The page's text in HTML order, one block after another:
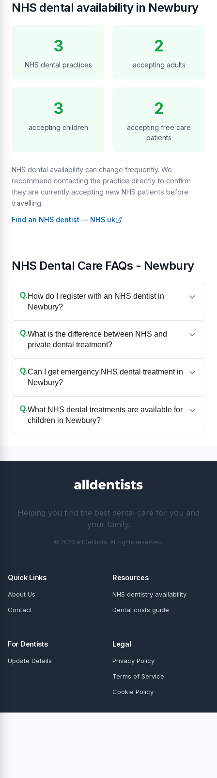
NHS dental availability in Newbury
3
NHS dental practices
2
accepting adults
3
accepting children
2
accepting free care
patients
NHS dental availability can change frequently. We
recommend contacting the practice directly to confirm
they are currently accepting new NHS patients before
travelling.
Find an NHS dentist — NHS.uk
NHS Dental Care FAQs - Newbury
Q.How do I register with an NHS dentist in
Newbury?
Q.What is the difference between NHS and
private dental treatment?
Q.Can I get emergency NHS dental treatment in
Newbury?
Q.What NHS dental treatments are available for
children in Newbury?
Helping you find the best dental care for you and
your family.
© 2026 AllDentists. All rights reserved.
Quick Links
About Us
Contact
Resources
NHS dentistry availability
Dental costs guide
For Dentists
Update Details
Legal
Privacy Policy
Terms of Service
Cookie Policy